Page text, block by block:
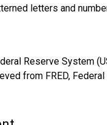
letters and
Reserve System
from FRED,